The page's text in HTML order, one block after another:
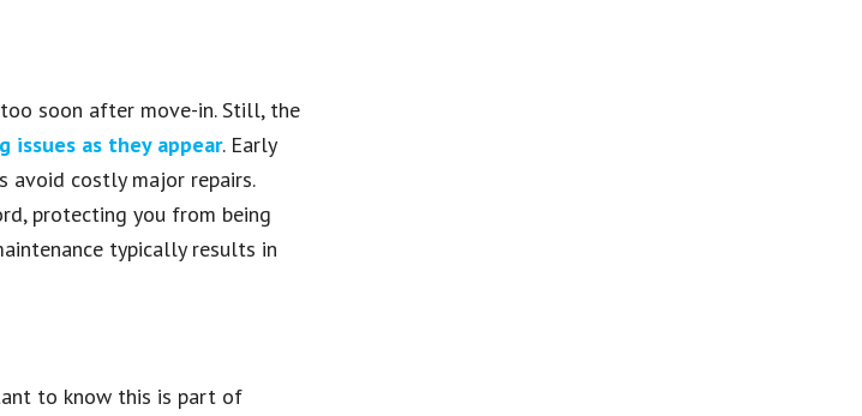
soon after move-in. Still, the
issues as they appear. Early
avoid costly major repairs.
protecting you from being
typically results in
to know this is part of